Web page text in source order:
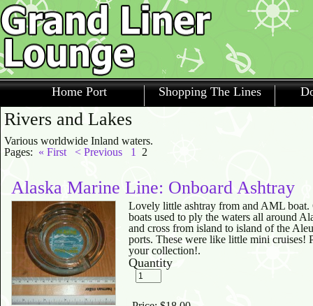
Home Port Shopping The Lines
Rivers and Lakes
Various worldwide Inland waters.
Pages: « First < Previous 1 2
Alaska Marine Line: Onboard Ashtray
Lovely little ashtray from and AML boat.
boats used to ply the waters all around
and cross from island to island of the
ports. These were like little mini cruises!
your collection!.
Quantity